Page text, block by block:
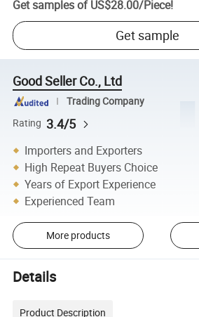
Get samples of US$28.00/Piece!
Get sample
Good Seller Co., Ltd
Trading Company
Rating 3.4/5
Importers and Exporters
High Repeat Buyers Choice
Years of Export Experience
Experienced Team
More products
Details
Product Description